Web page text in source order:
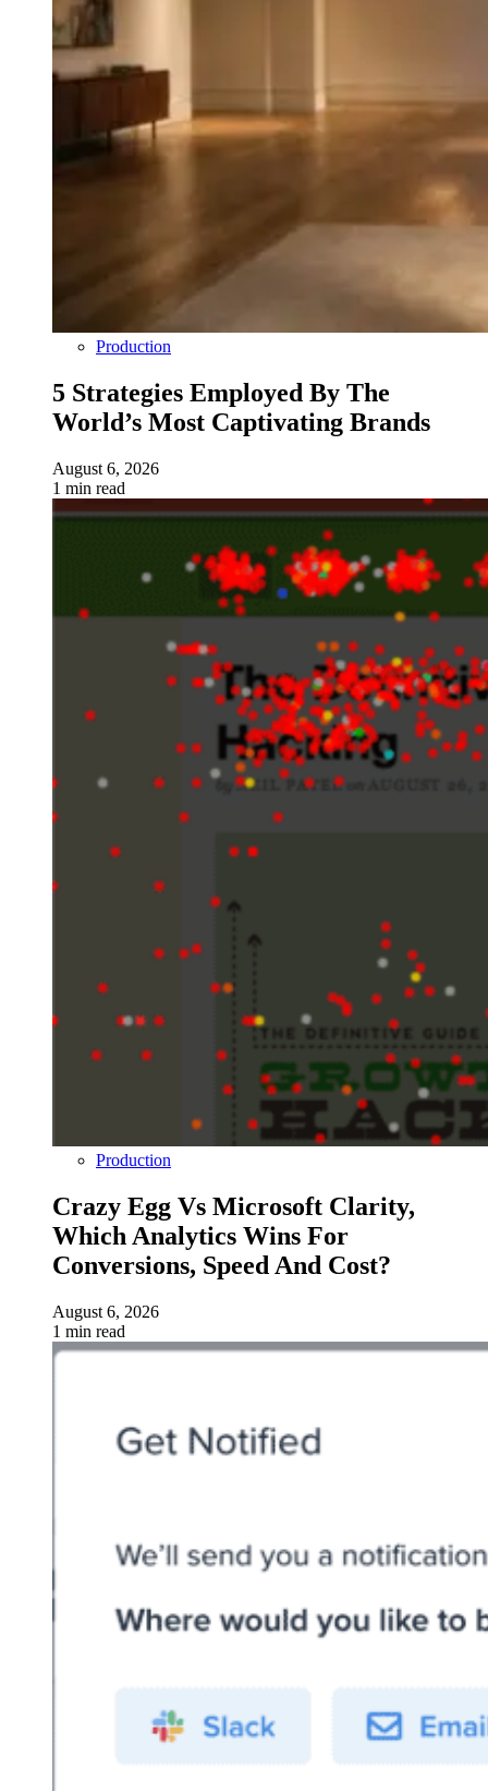
Production
5 Strategies Employed By The
World’s Most Captivating Brands
August 6, 2026
1 min read
Production
Crazy Egg Vs Microsoft Clarity,
Which Analytics Wins For
Conversions, Speed And Cost?
August 6, 2026
1 min read